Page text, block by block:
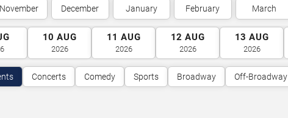
November December January February March
10 AUG
2026
11 AUG
2026
12 AUG
2026
13 AUG
2026
Concerts Comedy Sports Broadway Off-Broadway